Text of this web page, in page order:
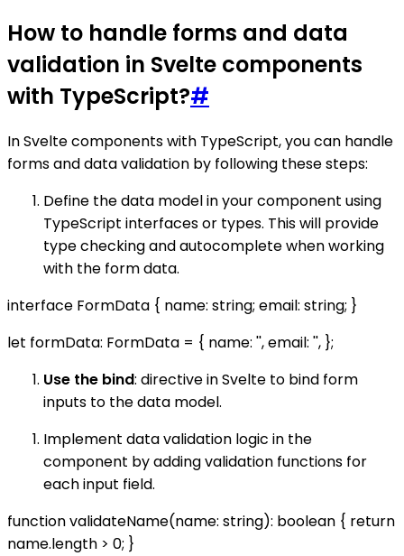
How to handle forms and data
validation in Svelte components
with TypeScript?#
In Svelte components with TypeScript, you can handle
forms and data validation by following these steps:
Define the data model in your component using
TypeScript interfaces or types. This will provide
type checking and autocomplete when working
with the form data.
interface FormData { name: string; email: string; }
let formData: FormData = { name: '', email: '', };
Use the bind: directive in Svelte to bind form
inputs to the data model.
Implement data validation logic in the
component by adding validation functions for
each input field.
function validateName(name: string): boolean { return
name.length > 0; }